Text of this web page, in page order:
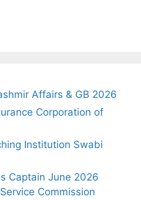
Affairs & GB 2026
Corporation of
Institution Swabi
Captain June 2026
Commission